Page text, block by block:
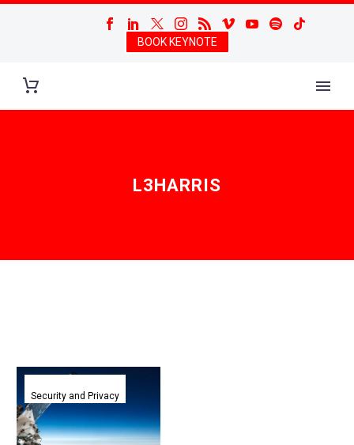
BOOK KEYNOTE
L3HARRIS
US
military
launches
cube
Security and Privacy